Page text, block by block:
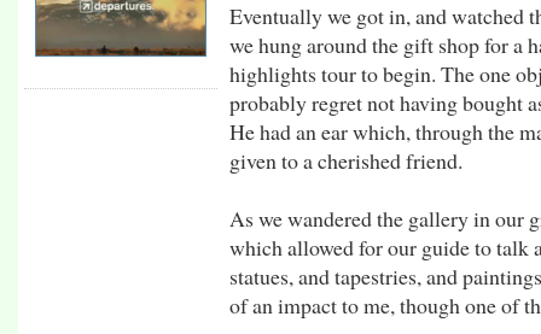
Eventually we got in, and watched
we hung around the gift shop for a
highlights tour to begin. The one
probably regret not having bought
He had an ear which, through the
given to a cherished friend.
As we wandered the gallery in our
which allowed for our guide to talk
statues, and tapestries, and
of an impact to me, though one of